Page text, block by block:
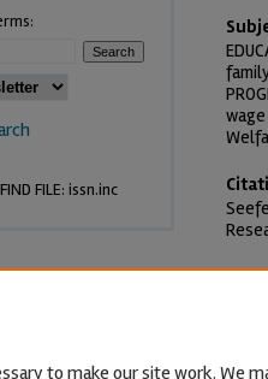
wage
FILE: issn.inc
to make our site work. We